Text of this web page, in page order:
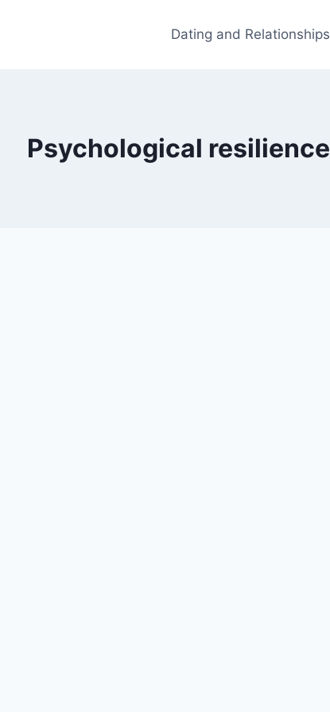
Dating and Relationships
Psychological resilience